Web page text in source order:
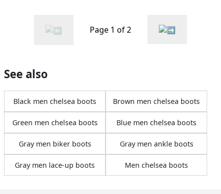
Page 1 of 2
See also
Black men chelsea boots Brown men chelsea boots
Green men chelsea boots Blue men chelsea boots
Gray men biker boots Gray men ankle boots
Gray men lace-up boots Men chelsea boots